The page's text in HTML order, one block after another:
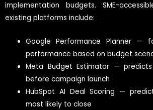
implementation budgets. SME-
existing platforms include:
Google Performance Planner —
performance based on budget
Meta Budget Estimator —
before campaign launch
HubSpot AI Deal Scoring —
most likely to close